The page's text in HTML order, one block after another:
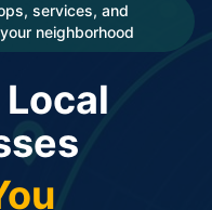
services, and
neighborhood